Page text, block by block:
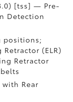
[tss] — Pre-
Detection
positions;
(ELR)
Retractor
Rear